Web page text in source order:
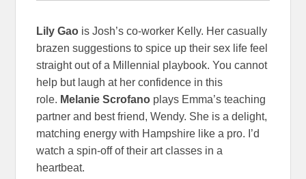
Lily Gao is Josh’s co-worker Kelly. Her casually
brazen suggestions to spice up their sex life feel
straight out of a Millennial playbook. You cannot
help but laugh at her confidence in this
role. Melanie Scrofano plays Emma’s teaching
partner and best friend, Wendy. She is a delight,
matching energy with Hampshire like a pro. I’d
watch a spin-off of their art classes in a
heartbeat.